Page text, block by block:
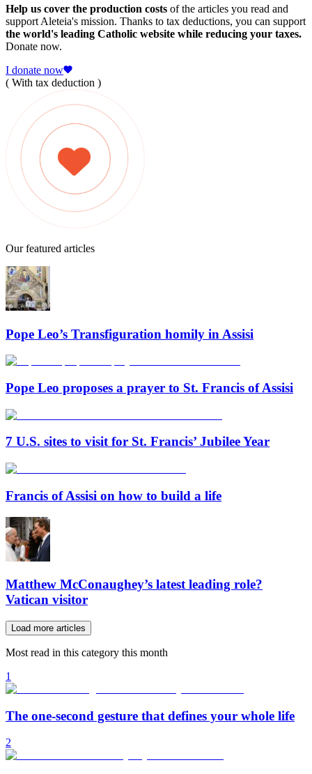
Help us cover the production costs of the articles you read and
support Aleteia's mission. Thanks to tax deductions, you can support
the world's leading Catholic website while reducing your taxes.
Donate now.
I donate now
( With tax deduction )
Our featured articles
Pope Leo’s Transfiguration homily in Assisi
Pope Leo proposes a prayer to St. Francis of Assisi
7 U.S. sites to visit for St. Francis’ Jubilee Year
Francis of Assisi on how to build a life
Matthew McConaughey’s latest leading role?
Vatican visitor
Load more articles
Most read in this category this month
1
The one-second gesture that defines your whole life
2